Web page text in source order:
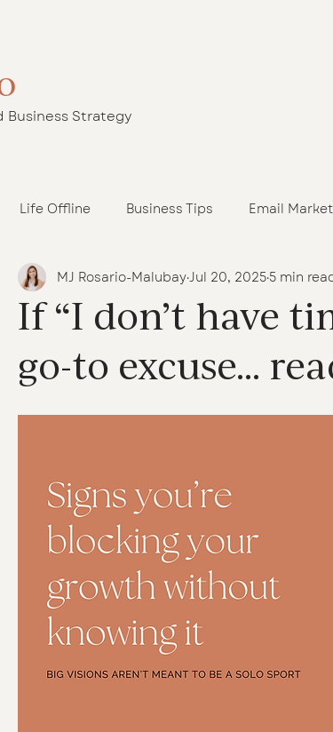
Business Strategy
Life Offline Business Tips Email
Support Launch an Online Course or
If “I don’t have
go-to excuse…
MJ Rosario-MalubayJul 20, 2025 5 min